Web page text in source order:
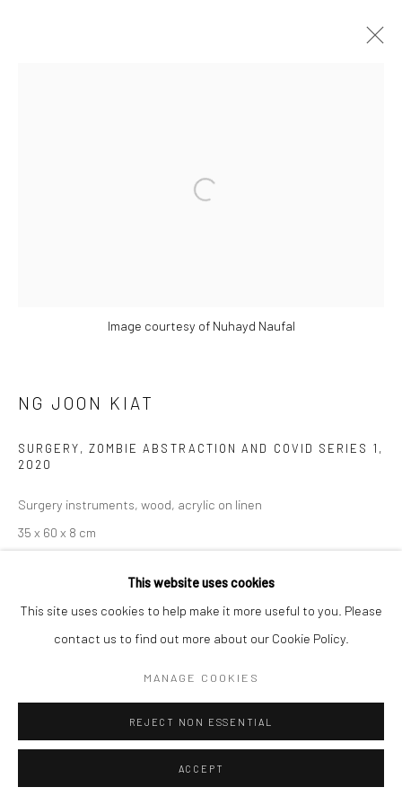
This website uses cookies
This site uses cookies to help make it more useful to you. Please
contact us to find out more about our Cookie Policy.
MANAGE COOKIES
REJECT NON ESSENTIAL
ACCEPT
Open a larger version of the
Image courtesy of Nuhayd Naufal
NG JOON KIAT
SURGERY, ZOMBIE ABSTRACTION AND COVID SERIES 1 ,
2020
Surgery instruments, wood, acrylic on linen
35 x 60 x 8 cm
Copyright The Artist
Communiqué de presse de Ng Joon Kiat, Les mers sont toutes
initiative during the Covid lockdowns. I have had more time...
READ MORE